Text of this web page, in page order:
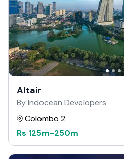
Altair
By Indocean Developers
Colombo 2
Rs 125m-250m